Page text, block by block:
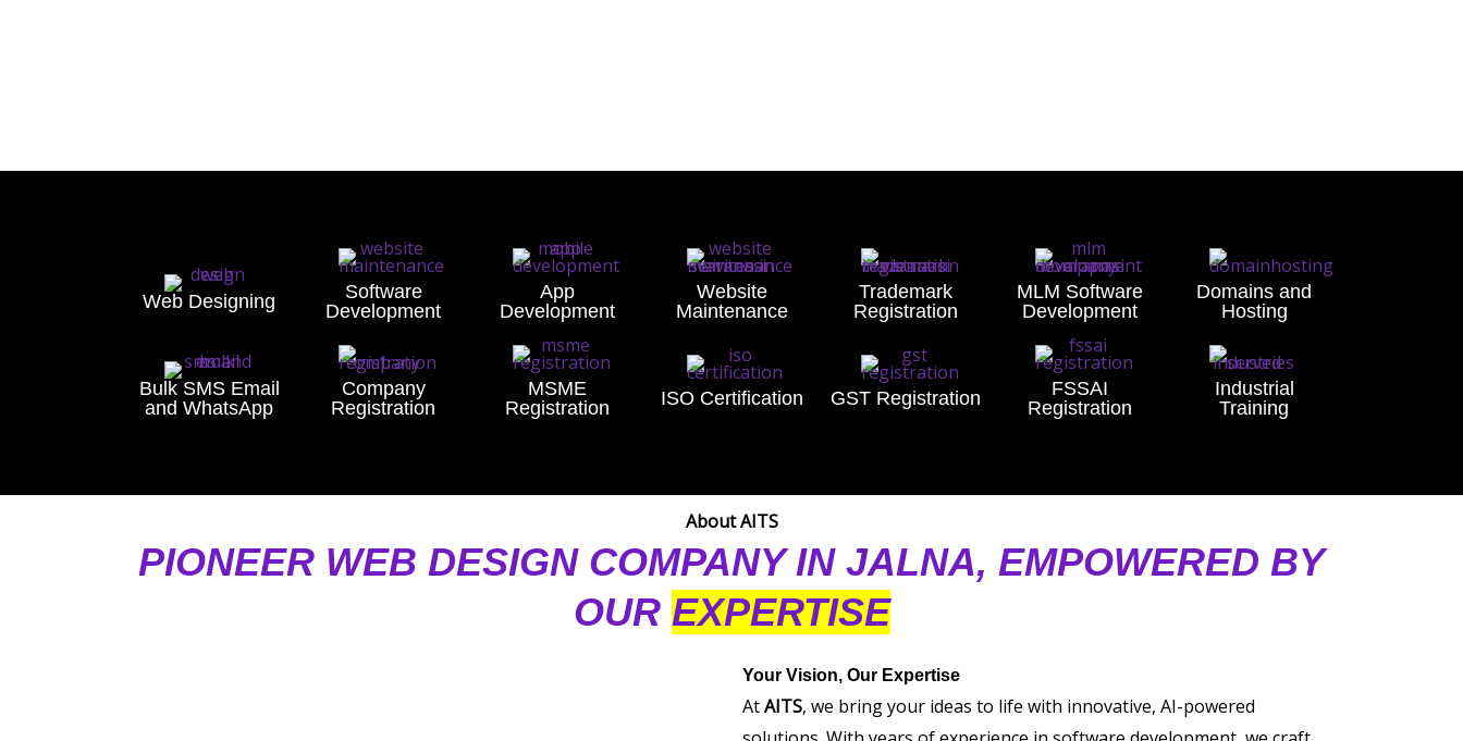
Web Designing
Software
Development
App
Development
Website
Maintenance
Trademark
Registration
MLM Software
Development
Domains and
Hosting
Bulk SMS Email
and WhatsApp
Company
Registration
MSME
Registration
ISO Certification GST Registration
FSSAI
Registration
Industrial
Training
About AITS
PIONEER WEB DESIGN COMPANY IN JALNA, EMPOWERED BY
OUR EXPERTISE
Your Vision, Our Expertise
AtAITS, we bring your ideas to life with innovative, AI-powered